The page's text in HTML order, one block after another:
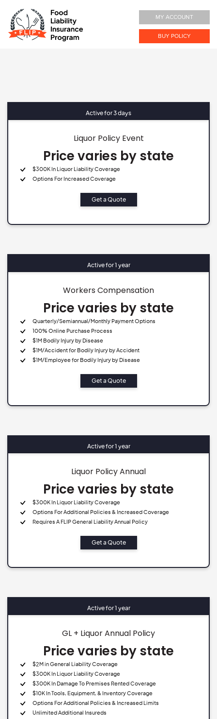
MY ACCOUNT
BUY POLICY
Active for 3 days
Liquor Policy Event
Price varies by state
$300K In Liquor Liability Coverage
Options For Increased Coverage
Get a Quote
Active for 1 year
Workers Compensation
Price varies by state
Quarterly/Semiannual/Monthly Payment Options
100% Online Purchase Process
$1M Bodily Injury by Disease
$1M/Accident for Bodily Injury by Accident
$1M/Employee for Bodily Injury by Disease
Get a Quote
Active for 1 year
Liquor Policy Annual
Price varies by state
$300K In Liquor Liability Coverage
Options For Additional Policies & Increased Coverage
Requires A FLIP General Liability Annual Policy
Get a Quote
Active for 1 year
GL + Liquor Annual Policy
Price varies by state
$2M in General Liability Coverage
$300K In Liquor Liability Coverage
$300K In Damage To Premises Rented Coverage
$10K In Tools, Equipment, & Inventory Coverage
Options For Additional Policies & Increased Limits
Unlimited Additional Insureds